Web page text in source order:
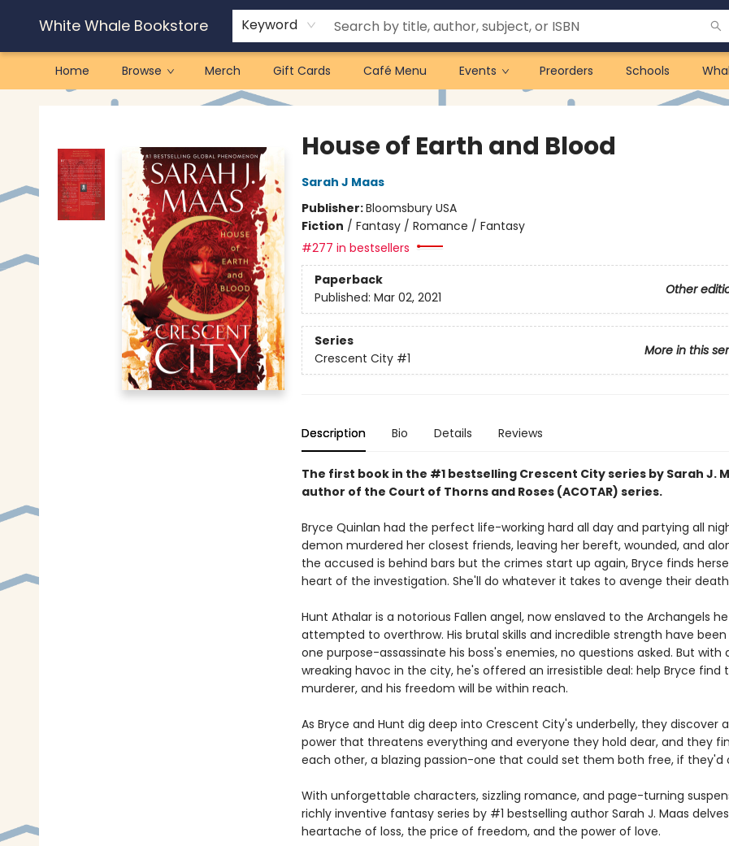
White Whale Bookstore Keyword
Home Browse Merch Gift Cards Café Menu Events Preorders Schools
White Whale Bookstore
House of Earth and Blood
Sarah J Maas
Publisher:Bloomsbury USA
Fiction / Fantasy / Romance / Fantasy
#277 in bestsellers
Paperback
Other
Published: Mar 02, 2021
Series
More in this
Crescent City #1
Description Bio Details Reviews
The first book in the #1 bestselling Crescent City series by Sarah J.
author of the Court of Thorns and Roses (ACOTAR) series.
Bryce Quinlan had the perfect life-working hard all day and partying all
demon murdered her closest friends, leaving her bereft, wounded, and
the accused is behind bars but the crimes start up again, Bryce finds
heart of the investigation. She'll do whatever it takes to avenge their
Hunt Athalar is a notorious Fallen angel, now enslaved to the Archangels
attempted to overthrow. His brutal skills and incredible strength have
one purpose-assassinate his boss's enemies, no questions asked. But with
wreaking havoc in the city, he's offered an irresistible deal: help Bryce find
murderer, and his freedom will be within reach.
As Bryce and Hunt dig deep into Crescent City's underbelly, they discover
power that threatens everything and everyone they hold dear, and they
each other, a blazing passion-one that could set them both free, if they'd
With unforgettable characters, sizzling romance, and page-turning
richly inventive fantasy series by #1 bestselling author Sarah J. Maas
heartache of loss, the price of freedom, and the power of love.